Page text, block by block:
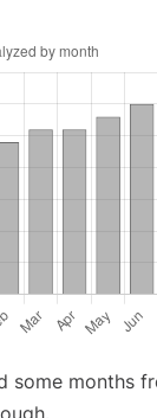
some months